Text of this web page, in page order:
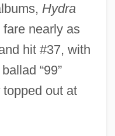
Hydra
fare nearly as
hit #37, with
“99”
topped out at